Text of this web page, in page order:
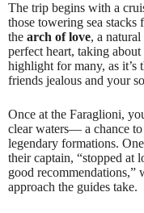
The trip begins with a
those towering sea
the arch of love, a
perfect heart, taking
highlight for many, as it’s
friends jealous and your
Once at the Faraglioni,
clear waters— a chance
legendary formations.
their captain, “stopped at
good
approach the guides take.